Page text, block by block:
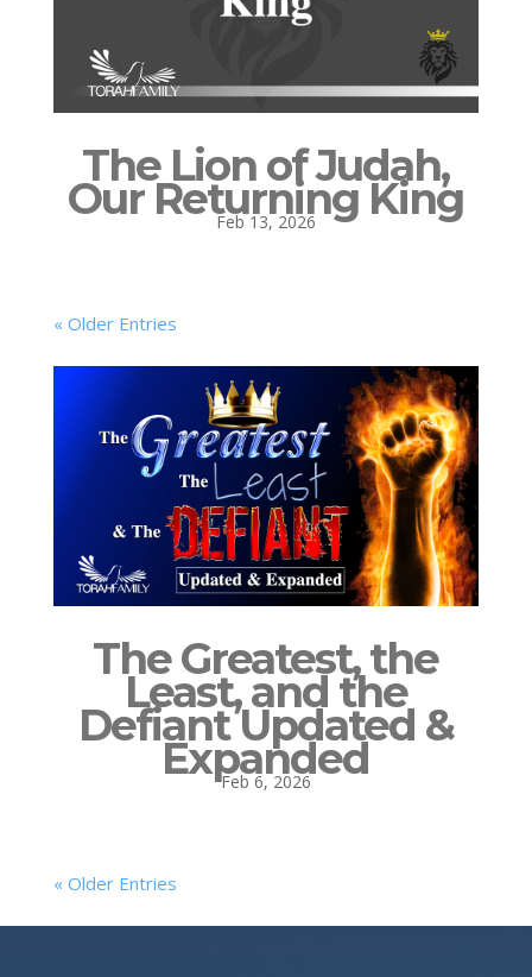
The Lion of Judah,
Our Returning King
Feb 13, 2026
« Older Entries
The Greatest, the
Least, and the
Defiant Updated &
Expanded
Feb 6, 2026
« Older Entries